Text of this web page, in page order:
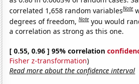
correlated 1,658 random variablesNote
degrees of freedom,Note you would
a correlation as strong as this one.
[ 0.55, 0.96 ] 95% correlation
Fisher z-transformation)
Read more about the confidence interval